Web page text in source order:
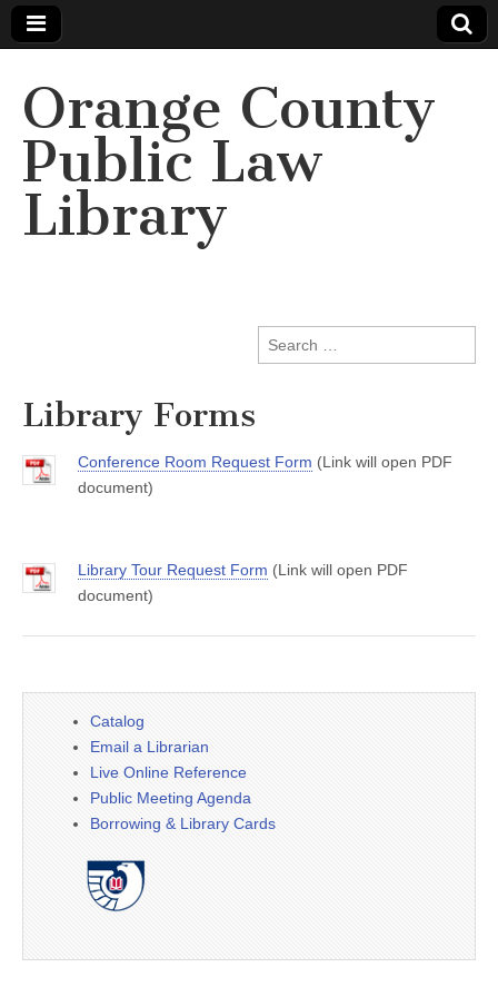
Orange County
Public Law
Library
Search
for:
Library Forms
Conference Room Request Form (Link will open PDF
document)
Library Tour Request Form (Link will open PDF
document)
Catalog
Email a Librarian
Live Online Reference
Public Meeting Agenda
Borrowing & Library Cards